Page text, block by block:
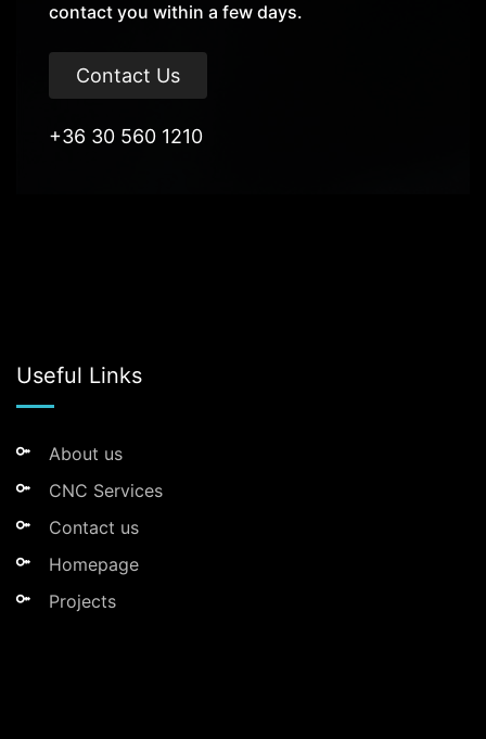
contact you within a few days.
Contact Us
+36 30 560 1210
Useful Links
About us
CNC Services
Contact us
Homepage
Projects